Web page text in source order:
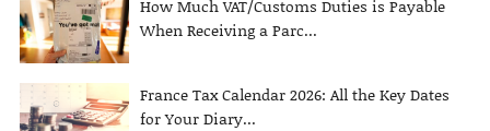
How Much VAT/Customs Duties is Payable
When Receiving a Parc...
France Tax Calendar 2026: All the Key Dates
for Your Diary...